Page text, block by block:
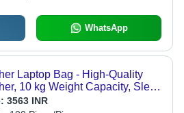
WhatsApp
Laptop Bag - High-Quality
10 kg Weight Capacity, Sleek
Color, Elegant Plain Pattern,
3563 INR